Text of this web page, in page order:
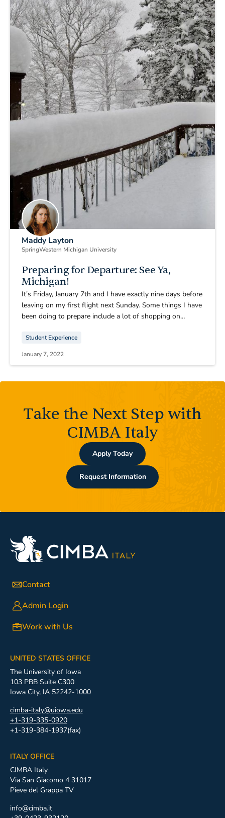
Maddy Layton
SpringWestern Michigan University
Preparing for Departure: See Ya,
Michigan!
It’s Friday, January 7th and I have exactly nine days before
leaving on my first flight next Sunday. Some things I have
been doing to prepare include a lot of shopping on
spending lots of time with friends and family, trip
planning, and making a vision board.
Student Experience
January 7, 2022
Take the Next Step with
CIMBA Italy
Apply Today
Request Information
Contact
Admin Login
Work with Us
UNITED STATES OFFICE
The University of Iowa
103 PBB Suite C300
Iowa City, IA 52242-1000
cimba-italy@uiowa.edu
+1-319-335-0920
+1-319-384-1937(fax)
ITALY OFFICE
CIMBA Italy
Via San Giacomo 4 31017
Pieve del Grappa TV
info@cimba.it